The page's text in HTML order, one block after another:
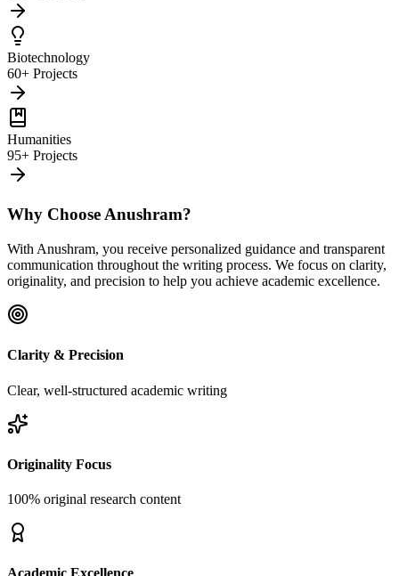
Biotechnology
60+ Projects
Humanities
95+ Projects
Why Choose Anushram?
With Anushram, you receive personalized guidance and transparent
communication throughout the writing process. We focus on clarity,
originality, and precision to help you achieve academic excellence.
Clarity & Precision
Clear, well-structured academic writing
Originality Focus
100% original research content